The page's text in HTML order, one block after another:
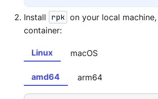
Install rpk on your local
container:
Linux macOS
amd64 arm64